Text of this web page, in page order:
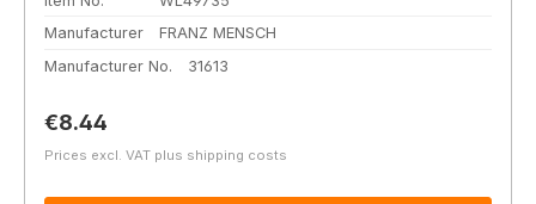
Manufacturer
FRANZ MENSCH
Manufacturer No.
31613
Regular price:
€8.44
Prices excl. VAT plus shipping costs